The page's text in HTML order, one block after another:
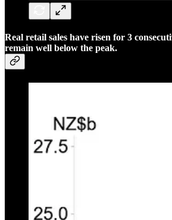
Real retail sales have risen for 3
remain well below the peak.